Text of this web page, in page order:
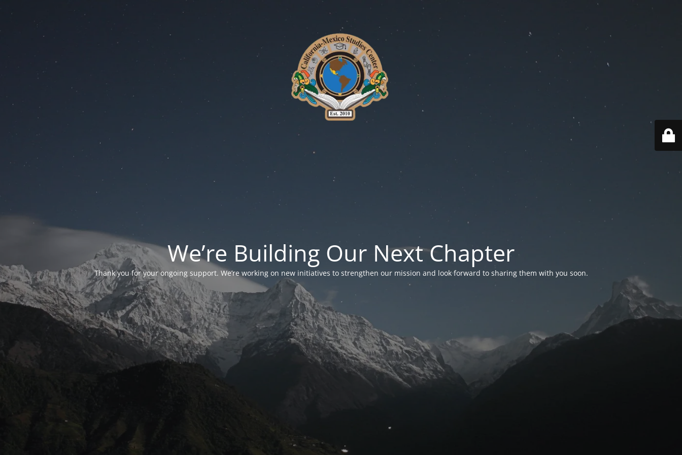
We’re Building Our Next Chapter
Thank you for your ongoing support. We’re working on new initiatives to strengthen our mission and look forward to sharing them with you soon.